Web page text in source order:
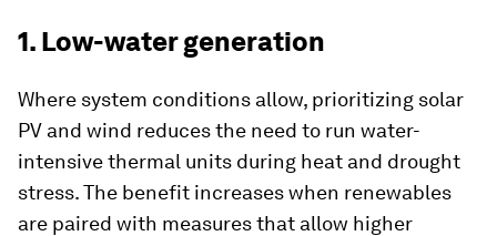
1. Low-water generation
Where system conditions allow, prioritizing solar
PV and wind reduces the need to run water-
intensive thermal units during heat and drought
stress. The benefit increases when renewables
are paired with measures that allow higher